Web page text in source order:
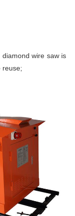
wire saw is
reuse;